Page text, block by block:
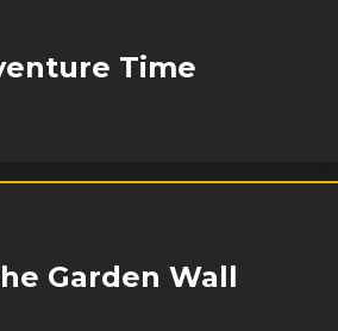
Time
Garden Wall